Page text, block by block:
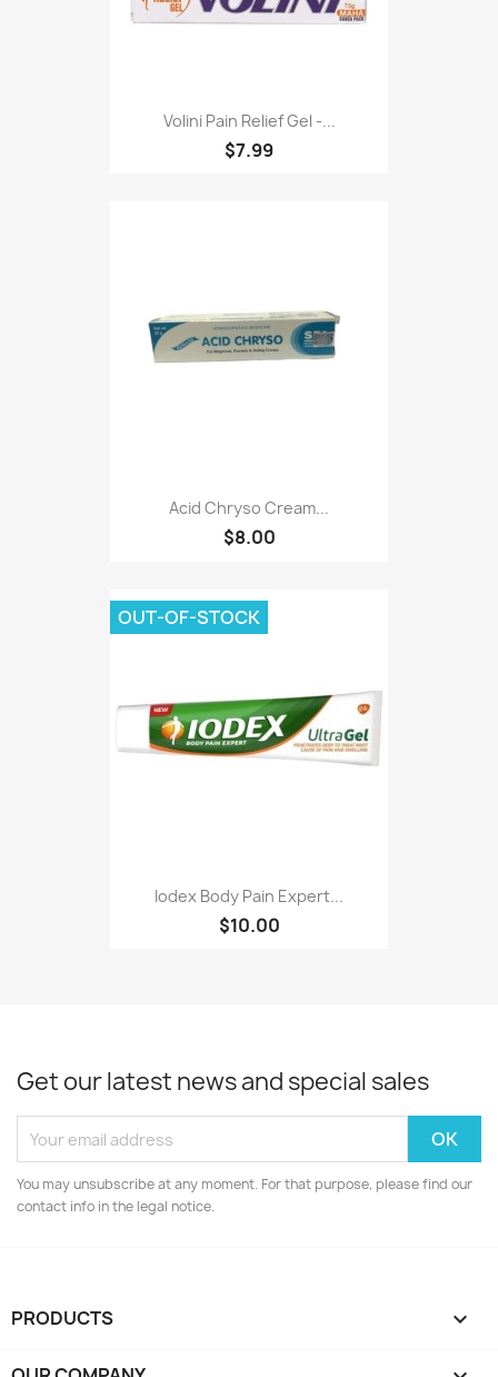
Volini Pain Relief Gel -...
$7.99
Acid Chryso Cream...
$8.00
Iodex Body Pain Expert...
$10.00
OUT-OF-STOCK
Get our latest news and special sales
You may unsubscribe at any moment. For that purpose, please find our
contact info in the legal notice.
PRODUCTS 